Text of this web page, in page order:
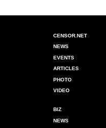
CENSOR.NET
NEWS
EVENTS
ARTICLES
PHOTO
VIDEO
BIZ
NEWS